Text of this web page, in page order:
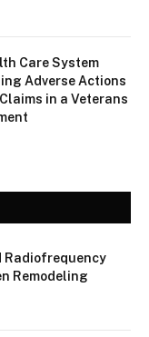
Care System
Adverse Actions
in a Veterans
Radiofrequency
Remodeling